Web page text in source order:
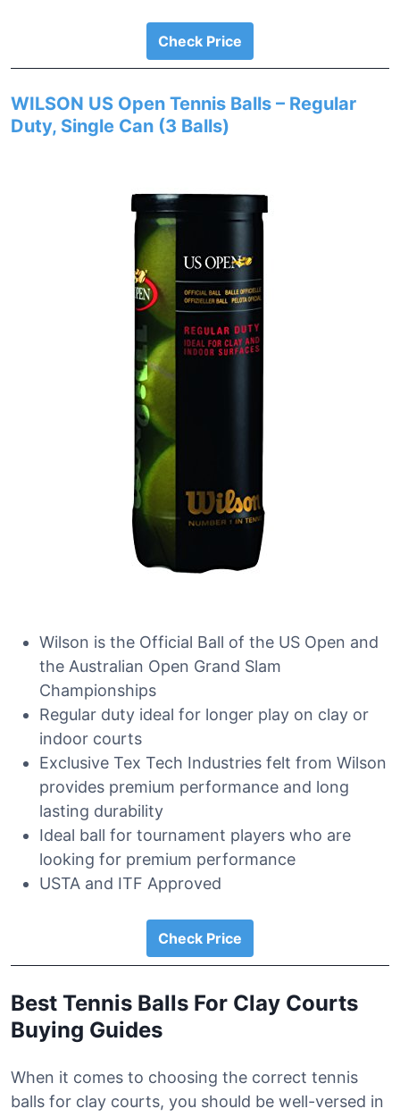
Check Price
WILSON US Open Tennis Balls – Regular
Duty, Single Can (3 Balls)
Wilson is the Official Ball of the US Open and
the Australian Open Grand Slam
Championships
Regular duty ideal for longer play on clay or
indoor courts
Exclusive Tex Tech Industries felt from Wilson
provides premium performance and long
lasting durability
Ideal ball for tournament players who are
looking for premium performance
USTA and ITF Approved
Check Price
Best Tennis Balls For Clay Courts
Buying Guides
When it comes to choosing the correct tennis
balls for clay courts, you should be well-versed in